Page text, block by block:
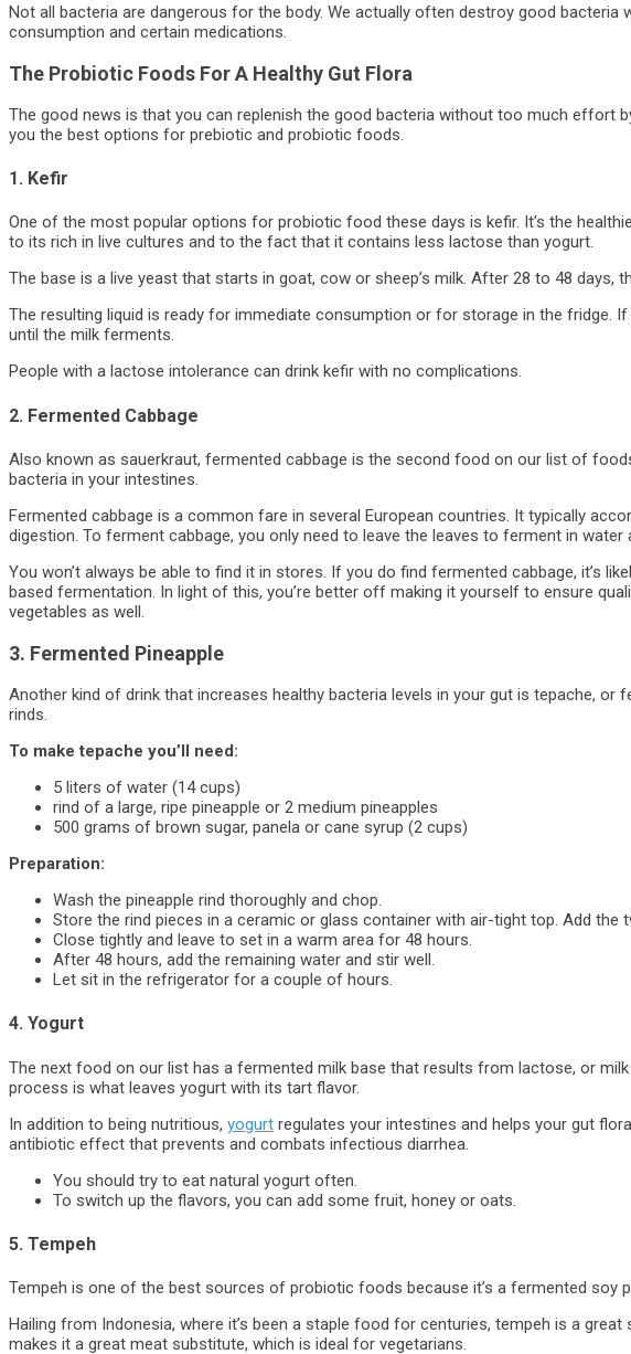
Not all bacteria are dangerous for the body. We actually often destroy good bacteria
consumption and certain medications.
The Probiotic Foods For A Healthy Gut Flora
The good news is that you can replenish the good bacteria without too much effort
you the best options for prebiotic and probiotic foods.
1. Kefir
One of the most popular options for probiotic food these days is kefir. It’s the
to its rich in live cultures and to the fact that it contains less lactose than yogurt.
The base is a live yeast that starts in goat, cow or sheep’s milk. After 28 to 48 days,
The resulting liquid is ready for immediate consumption or for storage in the fridge.
until the milk ferments.
People with a lactose intolerance can drink kefir with no complications.
2. Fermented Cabbage
Also known as sauerkraut, fermented cabbage is the second food on our list of
bacteria in your intestines.
Fermented cabbage is a common fare in several European countries. It typically
digestion. To ferment cabbage, you only need to leave the leaves to ferment in water
You won’t always be able to find it in stores. If you do find fermented cabbage, it’s
based fermentation. In light of this, you’re better off making it yourself to ensure
vegetables as well.
3. Fermented Pineapple
Another kind of drink that increases healthy bacteria levels in your gut is tepache, or
rinds.
To make tepache you’ll need:
5 liters of water (14 cups)
rind of a large, ripe pineapple or 2 medium pineapples
500 grams of brown sugar, panela or cane syrup (2 cups)
Preparation:
Wash the pineapple rind thoroughly and chop.
Store the rind pieces in a ceramic or glass container with air-tight top. Add the
Close tightly and leave to set in a warm area for 48 hours.
After 48 hours, add the remaining water and stir well.
Let sit in the refrigerator for a couple of hours.
4. Yogurt
The next food on our list has a fermented milk base that results from lactose, or
process is what leaves yogurt with its tart flavor.
In addition to being nutritious, yogurt regulates your intestines and helps your gut
antibiotic effect that prevents and combats infectious diarrhea.
You should try to eat natural yogurt often.
To switch up the flavors, you can add some fruit, honey or oats.
5. Tempeh
Tempeh is one of the best sources of probiotic foods because it’s a fermented soy
Hailing from Indonesia, where it’s been a staple food for centuries, tempeh is a
makes it a great meat substitute, which is ideal for vegetarians.